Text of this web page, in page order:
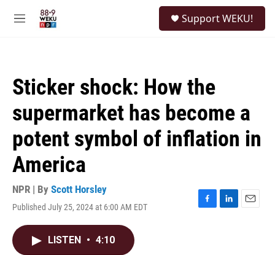
M
Support WEKU!
Sticker shock: How the
supermarket has become a
potent symbol of inflation in
America
NPR | By Scott Horsley
Published July 25, 2024 at 6:00 AM EDT
F
L
E
LISTEN • 4:10